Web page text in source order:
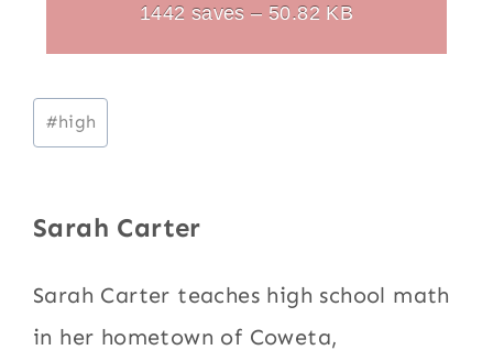
1442 saves – 50.82 KB
Post
Tags:
#high
Sarah Carter
Sarah Carter teaches high school math
in her hometown of Coweta,